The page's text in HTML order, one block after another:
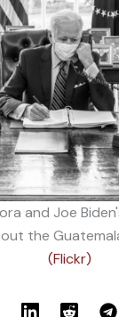
and Joe
the
(Flickr)